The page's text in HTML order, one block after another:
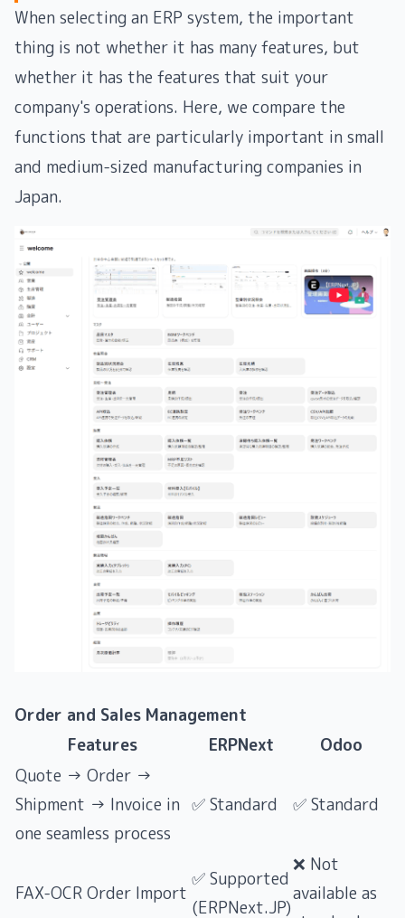
When selecting an ERP system, the important
thing is not whether it has many features, but
whether it has the features that suit your
company's operations. Here, we compare the
functions that are particularly important in small
and medium-sized manufacturing companies in
Japan.
Order and Sales Management
Features
ERPNext
Odoo
Quote → Order →
Shipment → Invoice in
one seamless process
✅ Standard ✅ Standard
FAX-OCR Order Import
✅ Supported
(ERPNext.JP)
❌ Not
available as